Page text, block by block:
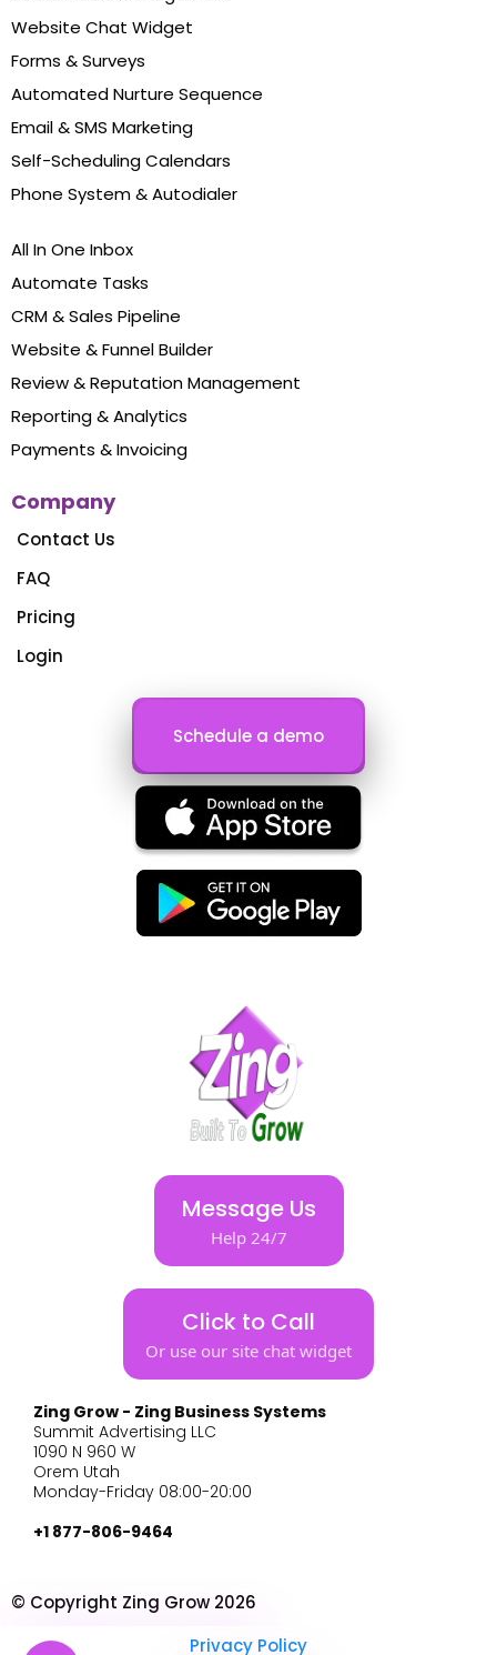
Website Chat Widget
Forms & Surveys
Automated Nurture Sequence
Email & SMS Marketing
Self-Scheduling Calendars
Phone System & Autodialer
All In One Inbox
Automate Tasks
CRM & Sales Pipeline
Website & Funnel Builder
Review & Reputation Management
Reporting & Analytics
Payments & Invoicing
Company
Contact Us
FAQ
Pricing
Login
Schedule a demo
Message Us
Help 24/7
Click to Call
Or use our site chat widget
Zing Grow - Zing Business Systems
Summit Advertising LLC
1090 N 960 W
Orem Utah
Monday-Friday 08:00-20:00
+1 877-806-9464
© Copyright Zing Grow 2026
Privacy Policy